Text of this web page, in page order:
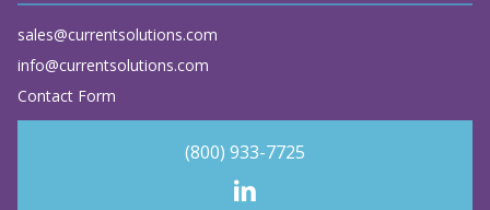
sales@currentsolutions.com
info@currentsolutions.com
Contact Form
(800) 933-7725